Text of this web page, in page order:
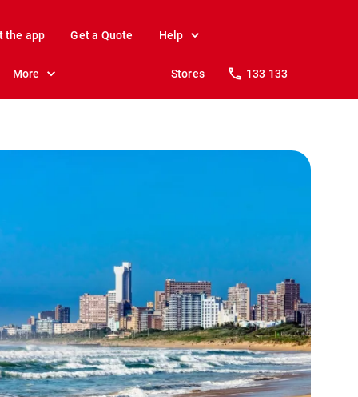
the app Get a Quote Help
More Stores 133 133